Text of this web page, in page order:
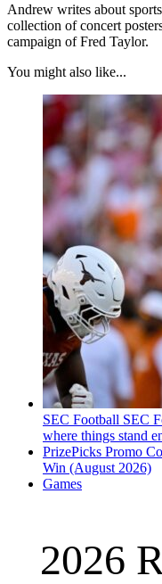
Andrew writes about
collection of concert
campaign of Fred Taylor.
You might also like...
SEC Football SEC
where things stand
PrizePicks Promo
Win (August 2026)
Games
2026